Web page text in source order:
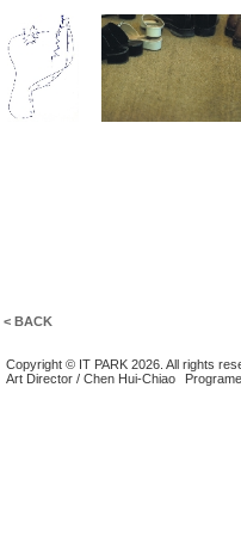
< BACK
Copyright © IT PARK 2026. All rights
Art Director / Chen Hui-Chiao